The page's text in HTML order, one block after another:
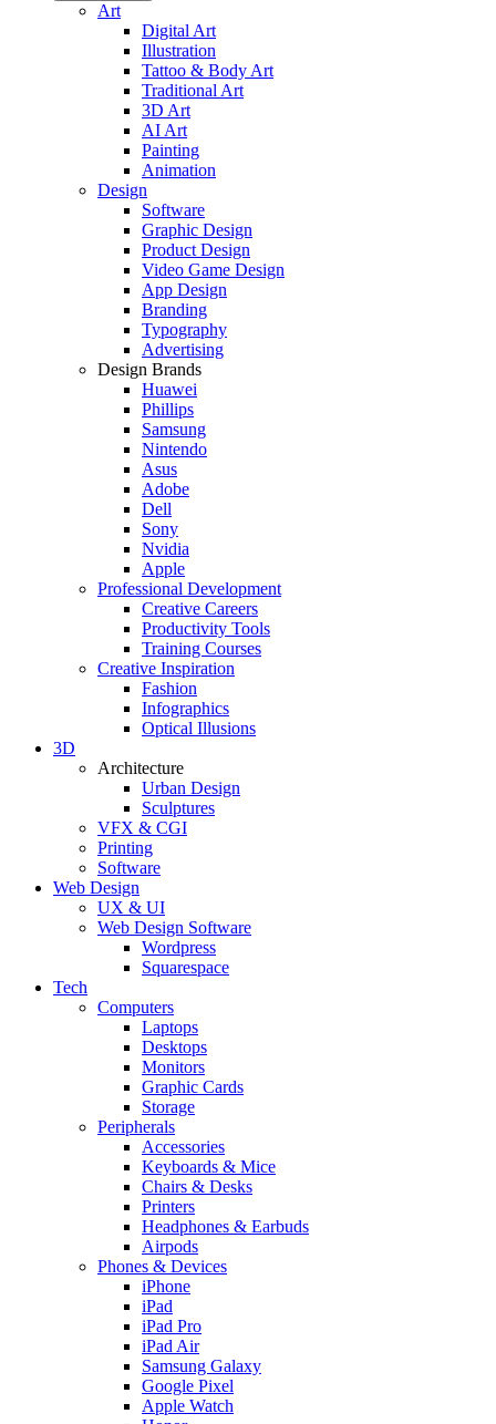
Art
Digital Art
Illustration
Tattoo & Body Art
Traditional Art
3D Art
AI Art
Painting
Animation
Design
Software
Graphic Design
Product Design
Video Game Design
App Design
Branding
Typography
Advertising
Design Brands
Huawei
Phillips
Samsung
Nintendo
Asus
Adobe
Dell
Sony
Nvidia
Apple
Professional Development
Creative Careers
Productivity Tools
Training Courses
Creative Inspiration
Fashion
Infographics
Optical Illusions
3D
Architecture
Urban Design
Sculptures
VFX & CGI
Printing
Software
Web Design
UX & UI
Web Design Software
Wordpress
Squarespace
Tech
Computers
Laptops
Desktops
Monitors
Graphic Cards
Storage
Peripherals
Accessories
Keyboards & Mice
Chairs & Desks
Printers
Headphones & Earbuds
Airpods
Phones & Devices
iPhone
iPad
iPad Pro
iPad Air
Samsung Galaxy
Google Pixel
Apple Watch